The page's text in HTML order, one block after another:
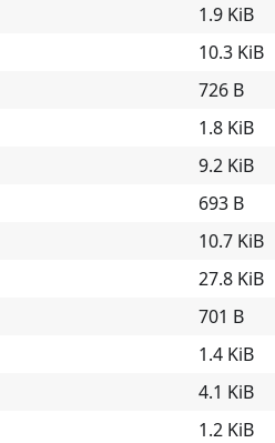
1.9 KiB
10.3 KiB
726 B
1.8 KiB
9.2 KiB
693 B
10.7 KiB
27.8 KiB
701 B
1.4 KiB
4.1 KiB
1.2 KiB